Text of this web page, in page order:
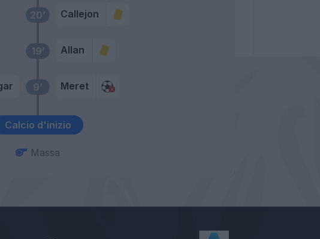
Calcio d'inizio
9’ Meret
19’ Allan
20’ Callejon
Massa